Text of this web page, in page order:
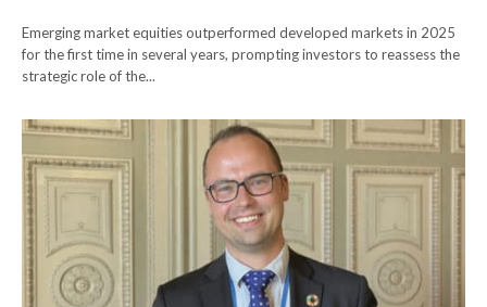
Emerging market equities outperformed developed markets in 2025
for the first time in several years, prompting investors to reassess the
strategic role of the...